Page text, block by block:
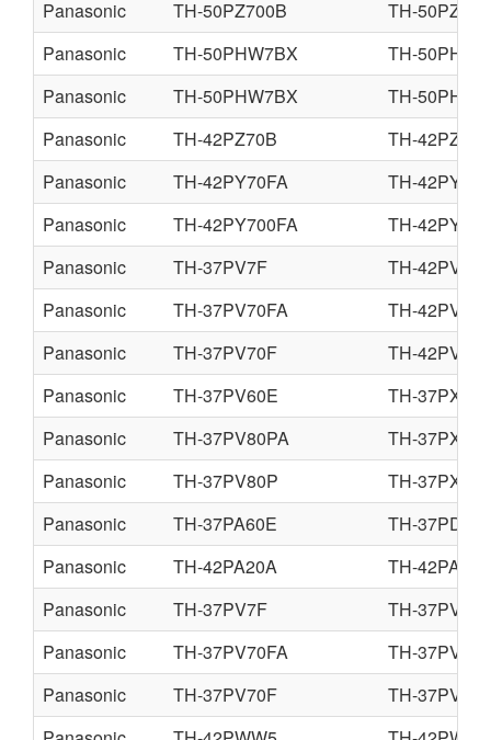
Panasonic
TH-50PZ700B
TH-
Panasonic
TH-50PHW7BX
TH-
Panasonic
TH-50PHW7BX
TH-
Panasonic
TH-42PZ70B
TH-42PZ70E
Panasonic
TH-42PY70FA
TH-
Panasonic
TH-42PY700FA
TH-
Panasonic
TH-37PV7F
TH-42PV7F
Panasonic
TH-37PV70FA
TH-
Panasonic
TH-37PV70F
TH-42PV70F
Panasonic
TH-37PV60E
TH-
Panasonic
TH-37PV80PA
TH-
Panasonic
TH-37PV80P
TH-
Panasonic
TH-37PA60E
TH-
Panasonic
TH-42PA20A
TH-42PA20F
Panasonic
TH-37PV7F
TH-37PV7P
Panasonic
TH-37PV70FA
TH-
Panasonic
TH-37PV70F
TH-